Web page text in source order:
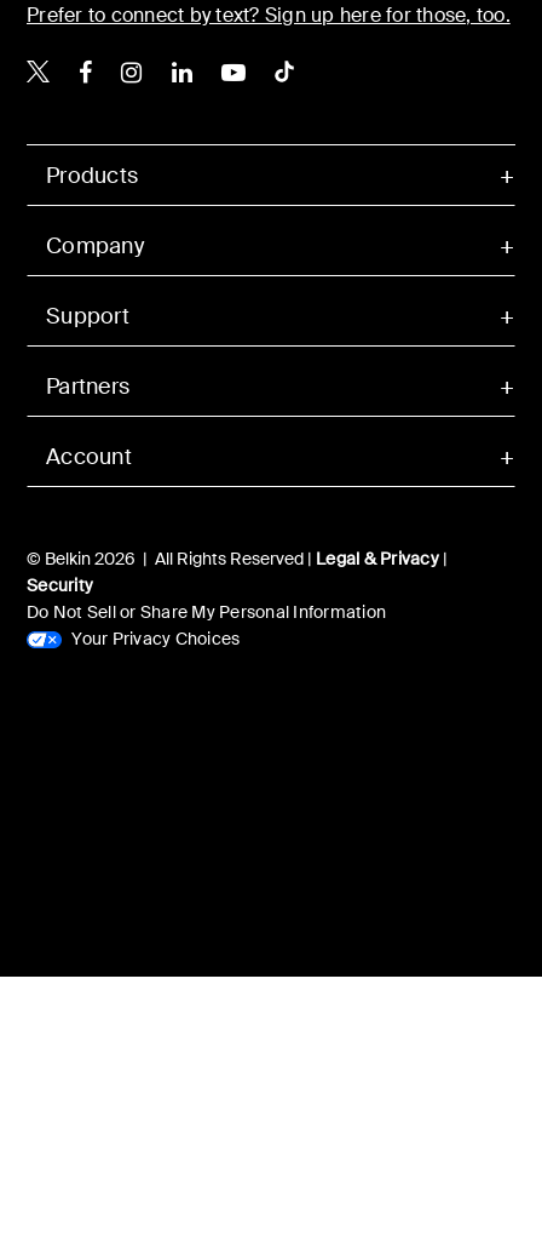
Account
Products
Company
Support
Partners
© Belkin 2026 | All Rights Reserved | Legal & Privacy|
Security
Do Not Sell or Share My Personal Information
Your Privacy Choices
Prefer to connect by text? Sign up here for those, too.
Belkin X
Belkin Facebook
Belkin Instagram
Belkin LinkedIn
Belkin Youtube
Belkin TikTok